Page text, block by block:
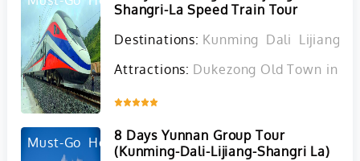
Shangri-La Speed Train Tour
Destinations: Kunming Dali Lijiang
Attractions: Dukezong Old Town in
Must-Go Hot
8 Days Yunnan Group Tour
(Kunming-Dali-Lijiang-Shangri La)